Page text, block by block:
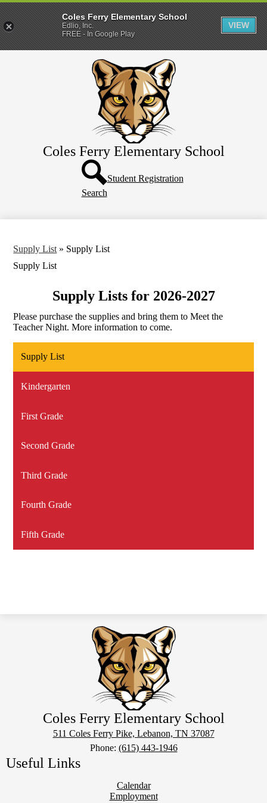
to
main
content
Coles Ferry Elementary School
Header
Button
Search
Student Registration
Supply List » Supply List
Supply List
Supply Lists for 2026-2027
Please purchase the supplies and bring them to Meet the
Teacher Night. More information to come.
Supply List
Kindergarten
First Grade
Second Grade
Third Grade
Fourth Grade
Fifth Grade
Coles Ferry Elementary School
511 Coles Ferry Pike, Lebanon, TN 37087
Phone: (615) 443-1946
Useful Links
Calendar
Employment
Coles Ferry Elementary School
Edlio, Inc.
FREE - In Google Play
VIEW